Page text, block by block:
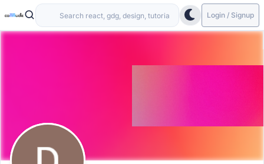
Login / Signup